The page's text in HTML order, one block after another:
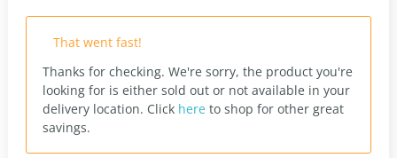
That went fast!
Thanks for checking. We're sorry, the product you're
looking for is either sold out or not available in your
delivery location. Click here to shop for other great
savings.